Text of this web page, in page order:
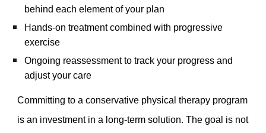
behind each element of your plan
Hands-on treatment combined with progressive
exercise
Ongoing reassessment to track your progress and
adjust your care
Committing to a conservative physical therapy program
is an investment in a long-term solution. The goal is not